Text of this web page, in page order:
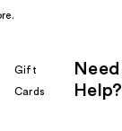
Gift
Cards
Need
Help?